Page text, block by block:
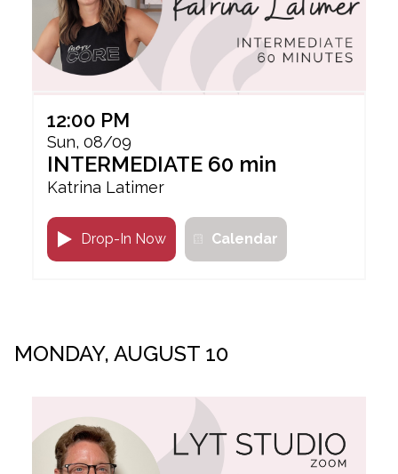
12:00 PM
Sun, 08/09
INTERMEDIATE 60 min
Katrina Latimer
Calendar
Drop-In Now
MONDAY, AUGUST 10